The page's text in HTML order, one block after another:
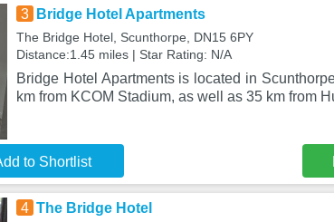
3 Bridge Hotel Apartments
The Bridge Hotel, Scunthorpe, DN15 6PY
Distance:1.45 miles | Star Rating: N/A
Bridge Hotel Apartments is located in
km from KCOM Stadium, as well as 35 km from
to Shortlist
4 The Bridge Hotel